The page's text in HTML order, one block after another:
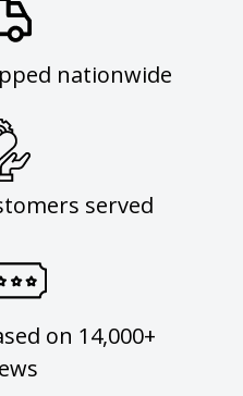
nationwide
served
on 14,000+